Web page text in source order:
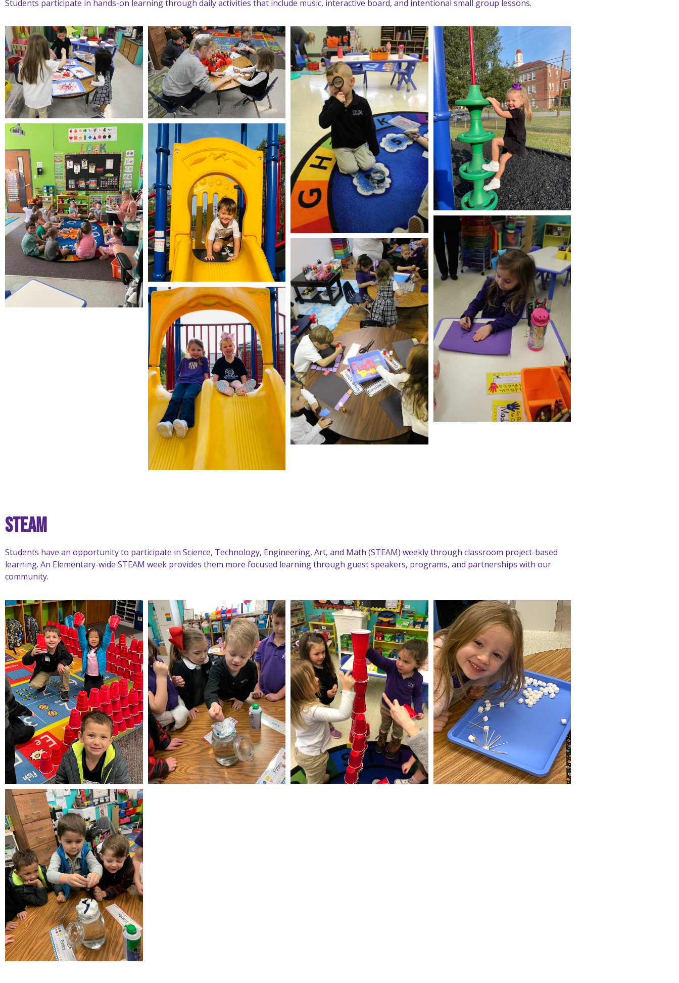
Students participate in hands-on learning through daily activities that include music, interactive board, and intentional small group lessons.
STEAM
Students have an opportunity to participate in Science, Technology, Engineering, Art, and Math (STEAM) weekly through classroom project-based
learning. An Elementary-wide STEAM week provides them more focused learning through guest speakers, programs, and partnerships with our
community.